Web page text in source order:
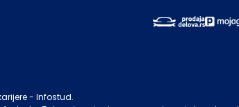
- Infostud.